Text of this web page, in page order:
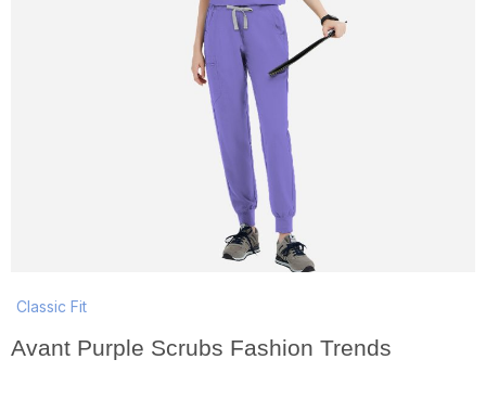
Classic Fit
Avant Purple Scrubs Fashion Trends